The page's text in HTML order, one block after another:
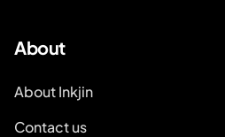
About
About Inkjin
Contact us